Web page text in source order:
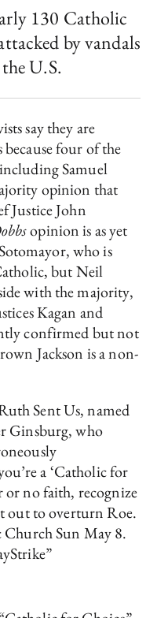
130 Catholic
by vandals
U.S.
say they are
four of the
Samuel
opinion that
Justice John
opinion is as yet
who is
but Neil
with the majority,
Kagan and
confirmed but not
Jackson is a non-
Sent Us, named
Ginsburg, who
a ‘Catholic for
or no faith, recognize
out to overturn Roe.
Church Sun May 8.